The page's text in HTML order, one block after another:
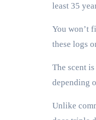
least 35
You won’t
these logs
The scent
depending
Unlike